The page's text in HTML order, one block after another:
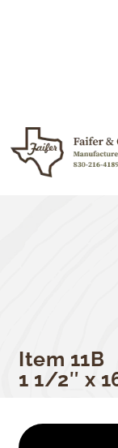
Item 11B
1 1/2″ x